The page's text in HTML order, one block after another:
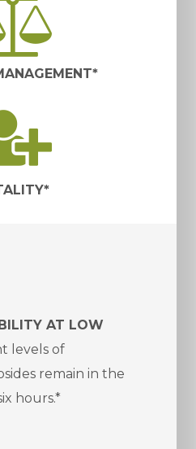
AT LOW
levels of
remain in the
hours.*